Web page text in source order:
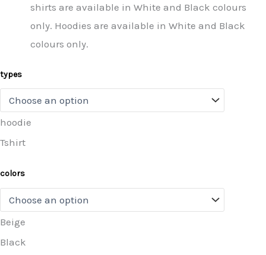
shirts are available in White and Black colours
only. Hoodies are available in White and Black
colours only.
types
hoodie
Tshirt
colors
Beige
Black